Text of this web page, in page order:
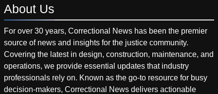
About Us
For over 30 years, Correctional News has been the premier
source of news and insights for the justice community.
Covering the latest in design, construction, maintenance, and
operations, we provide essential updates that industry
professionals rely on. Known as the go-to resource for busy
decision-makers, Correctional News delivers actionable